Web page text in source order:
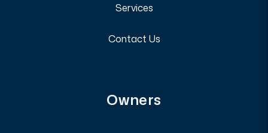
Services
Contact Us
Owners